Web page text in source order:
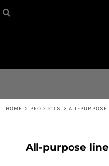
HOME > PRODUCTS > ALL-
All-purpose
LOGIN
REGISTER
CART: 0 ITEM